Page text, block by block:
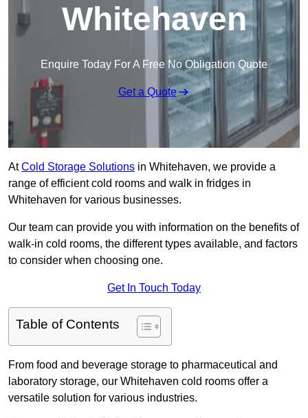
Whitehaven
Enquire Today For A Free No Obligation Quote
Get a Quote
AtCold Storage Solutions in Whitehaven, we provide a
range of efficient cold rooms and walk in fridges in
Whitehaven for various businesses.
Our team can provide you with information on the benefits of
walk-in cold rooms, the different types available, and factors
to consider when choosing one.
Get In Touch Today
Table of Contents
From food and beverage storage to pharmaceutical and
laboratory storage, our Whitehaven cold rooms offer a
versatile solution for various industries.